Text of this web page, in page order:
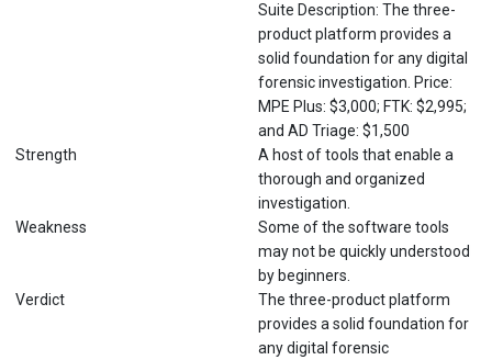
Suite Description: The three-
product platform provides a
solid foundation for any digital
forensic investigation. Price:
MPE Plus: $3,000; FTK: $2,995;
and AD Triage: $1,500
Strength
A host of tools that enable a
thorough and organized
investigation.
Weakness
Some of the software tools
may not be quickly understood
by beginners.
Verdict
The three-product platform
provides a solid foundation for
any digital forensic